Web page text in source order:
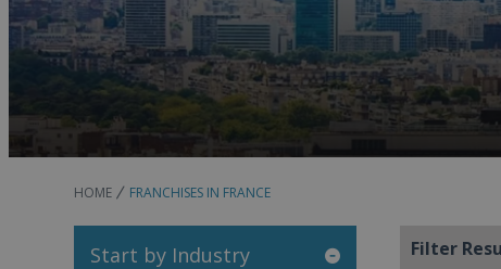
HOME FRANCHISES IN FRANCE
Start by Industry Filter